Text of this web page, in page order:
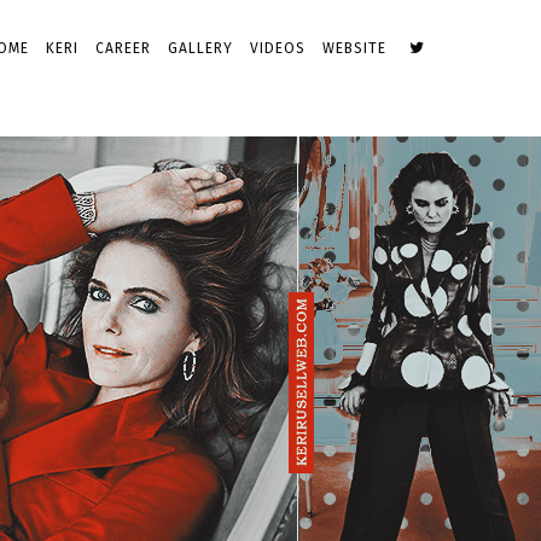
KERI CAREER GALLERY VIDEOS WEBSITE